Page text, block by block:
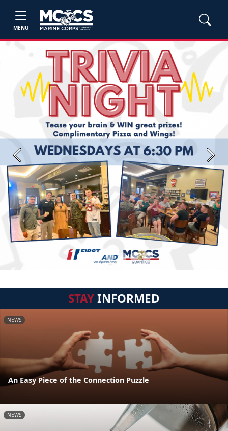
MENU
Previous Next
STAYINFORMED
NEWS
An Easy Piece of the Connection Puzzle
NEWS